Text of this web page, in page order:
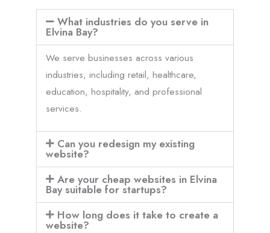
What industries do you serve in
Elvina Bay?
We serve businesses across various
industries, including retail, healthcare,
education, hospitality, and professional
services.
Can you redesign my existing
website?
Are your cheap websites in Elvina
Bay suitable for startups?
How long does it take to create a
website?